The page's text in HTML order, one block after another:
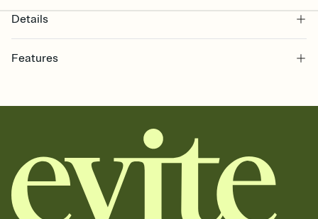
Details
Features
together. Pick an envelope color and liner that match your vibe,
add a stamp that feels intentional, and adjust the fonts,
background, and overlays.
Send it your way
Send your Invitation by email, text, or a shareable link that you can
copy, paste, and post anywhere.
Stay in the loop